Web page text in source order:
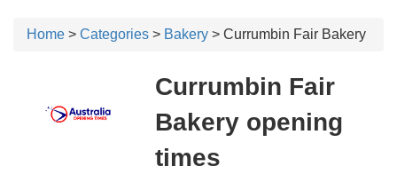
Home > Categories > Bakery > Currumbin Fair Bakery
Currumbin Fair
Bakery opening
times